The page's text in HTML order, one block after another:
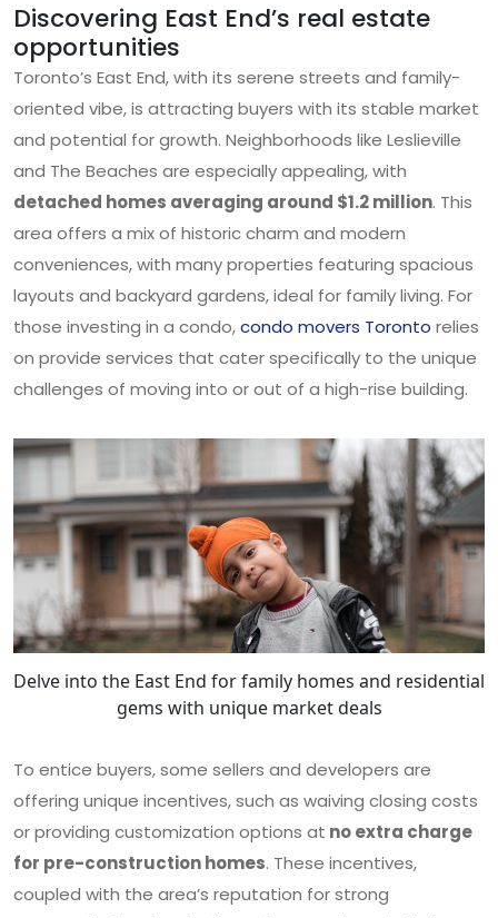
Discovering East End’s real estate
opportunities
Toronto’s East End, with its serene streets and family-
oriented vibe, is attracting buyers with its stable market
and potential for growth. Neighborhoods like Leslieville
and The Beaches are especially appealing, with
detached homes averaging around $1.2 million. This
area offers a mix of historic charm and modern
conveniences, with many properties featuring spacious
layouts and backyard gardens, ideal for family living. For
those investing in a condo,condo movers Toronto relies
on provide services that cater specifically to the unique
challenges of moving into or out of a high-rise building.
Delve into the East End for family homes and residential
gems with unique market deals
To entice buyers, some sellers and developers are
offering unique incentives, such as waiving closing costs
or providing customization options at no extra charge
for pre-construction homes. These incentives,
coupled with the area’s reputation for strong